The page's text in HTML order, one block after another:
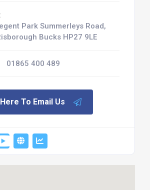
Park Summerleys Road,
Bucks HP27 9LE
01865 400 489
To Email Us